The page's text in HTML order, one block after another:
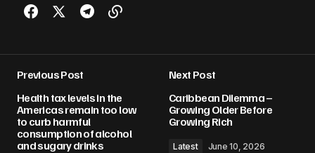
Previous Post
Health tax levels in the
Americas remain too low
to curb harmful
consumption of alcohol
and sugary drinks
Next Post
Caribbean Dilemma –
Growing Older Before
Growing Rich
Latest June 10, 2026